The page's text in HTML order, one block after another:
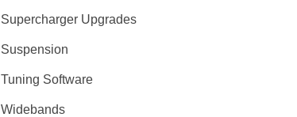
Supercharger Upgrades
Suspension
Tuning Software
Widebands